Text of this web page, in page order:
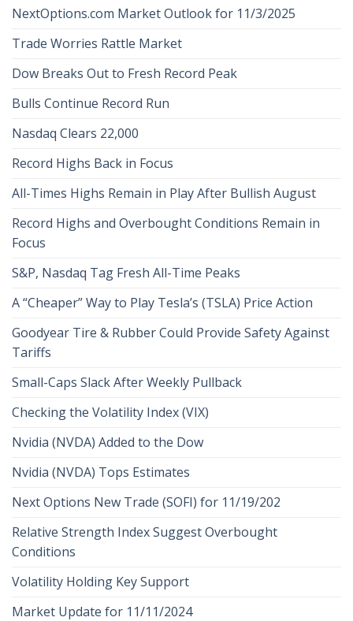
NextOptions.com Market Outlook for 11/3/2025
Trade Worries Rattle Market
Dow Breaks Out to Fresh Record Peak
Bulls Continue Record Run
Nasdaq Clears 22,000
Record Highs Back in Focus
All-Times Highs Remain in Play After Bullish August
Record Highs and Overbought Conditions Remain in
Focus
S&P, Nasdaq Tag Fresh All-Time Peaks
A “Cheaper” Way to Play Tesla’s (TSLA) Price Action
Goodyear Tire & Rubber Could Provide Safety Against
Tariffs
Small-Caps Slack After Weekly Pullback
Checking the Volatility Index (VIX)
Nvidia (NVDA) Added to the Dow
Nvidia (NVDA) Tops Estimates
Next Options New Trade (SOFI) for 11/19/202
Relative Strength Index Suggest Overbought
Conditions
Volatility Holding Key Support
Market Update for 11/11/2024